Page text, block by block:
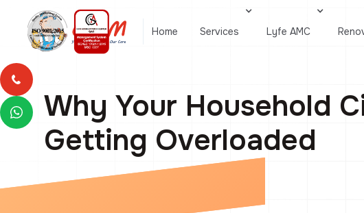
Home Services Lyfe AMC
Why Your Household
Getting Overloaded